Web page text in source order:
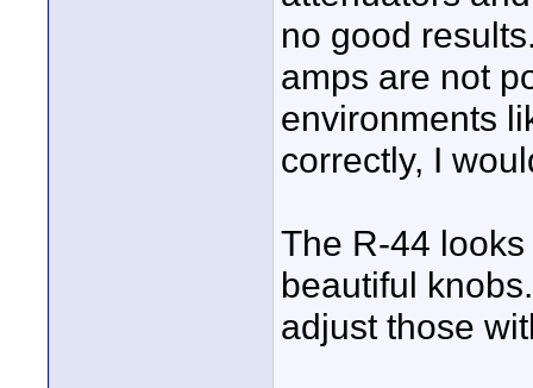
no good
amps are not
environments
correctly, I
The R-44
beautiful
adjust those